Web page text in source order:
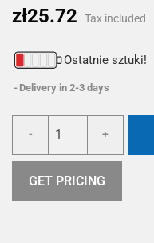
zł25.72 Tax included
Ostatnie sztuki!
Delivery in 2-3 days
- +
GET PRICING